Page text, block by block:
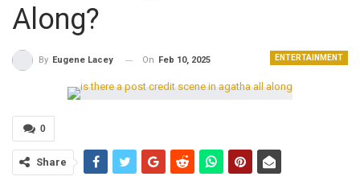
Along?
ENTERTAINMENT
By Eugene Lacey On Feb 10, 2025
0
Share